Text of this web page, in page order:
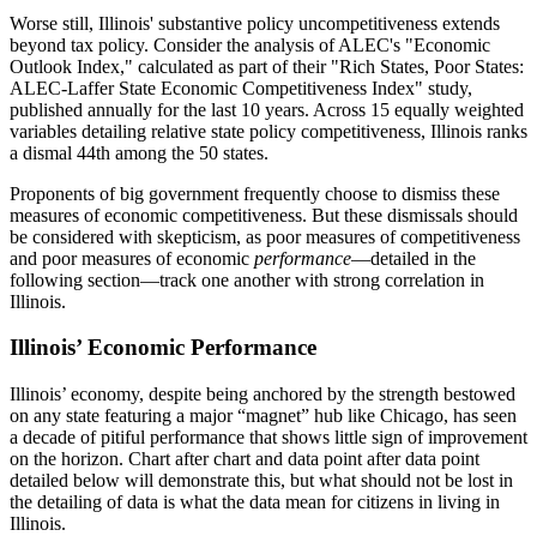
Worse still, Illinois' substantive policy uncompetitiveness extends
beyond tax policy. Consider the analysis of ALEC's "Economic
Outlook Index," calculated as part of their "Rich States, Poor States:
ALEC-Laffer State Economic Competitiveness Index" study,
published annually for the last 10 years. Across 15 equally weighted
variables detailing relative state policy competitiveness, Illinois ranks
a dismal 44th among the 50 states.
Proponents of big government frequently choose to dismiss these
measures of economic competitiveness. But these dismissals should
be considered with skepticism, as poor measures of competitiveness
and poor measures of economic performance—detailed in the
following section—track one another with strong correlation in
Illinois.
Illinois’ Economic Performance
Illinois’ economy, despite being anchored by the strength bestowed
on any state featuring a major “magnet” hub like Chicago, has seen
a decade of pitiful performance that shows little sign of improvement
on the horizon. Chart after chart and data point after data point
detailed below will demonstrate this, but what should not be lost in
the detailing of data is what the data mean for citizens in living in
Illinois.